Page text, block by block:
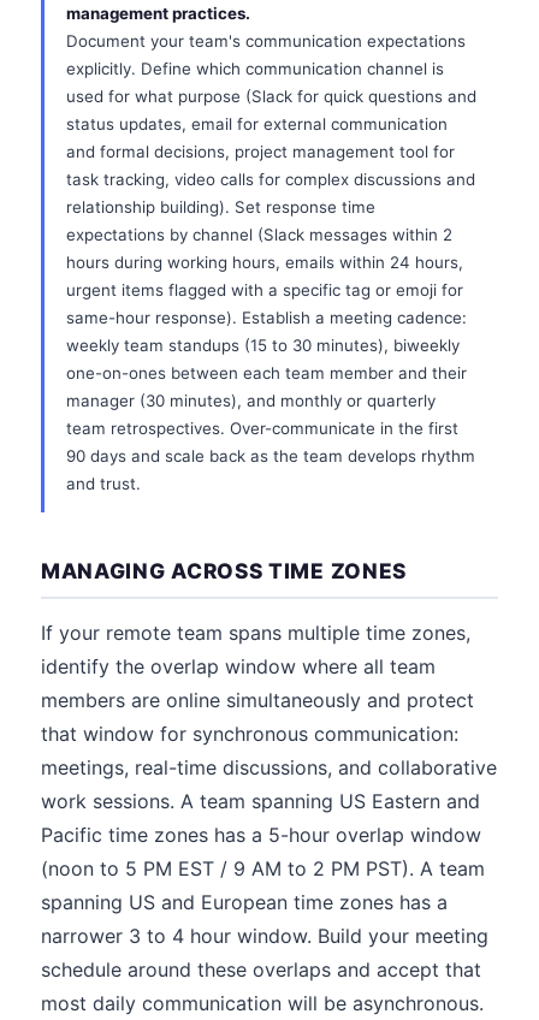
management practices.
Document your team's communication expectations
explicitly. Define which communication channel is
used for what purpose (Slack for quick questions and
status updates, email for external communication
and formal decisions, project management tool for
task tracking, video calls for complex discussions and
relationship building). Set response time
expectations by channel (Slack messages within 2
hours during working hours, emails within 24 hours,
urgent items flagged with a specific tag or emoji for
same-hour response). Establish a meeting cadence:
weekly team standups (15 to 30 minutes), biweekly
one-on-ones between each team member and their
manager (30 minutes), and monthly or quarterly
team retrospectives. Over-communicate in the first
90 days and scale back as the team develops rhythm
and trust.
MANAGING ACROSS TIME ZONES
If your remote team spans multiple time zones,
identify the overlap window where all team
members are online simultaneously and protect
that window for synchronous communication:
meetings, real-time discussions, and collaborative
work sessions. A team spanning US Eastern and
Pacific time zones has a 5-hour overlap window
(noon to 5 PM EST / 9 AM to 2 PM PST). A team
spanning US and European time zones has a
narrower 3 to 4 hour window. Build your meeting
schedule around these overlaps and accept that
most daily communication will be asynchronous.